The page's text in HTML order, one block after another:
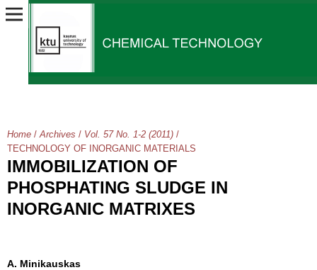
Home / Archives / Vol. 57 No. 1-2 (2011) /
TECHNOLOGY OF INORGANIC MATERIALS
IMMOBILIZATION OF
PHOSPHATING SLUDGE IN
INORGANIC MATRIXES
A. Minikauskas